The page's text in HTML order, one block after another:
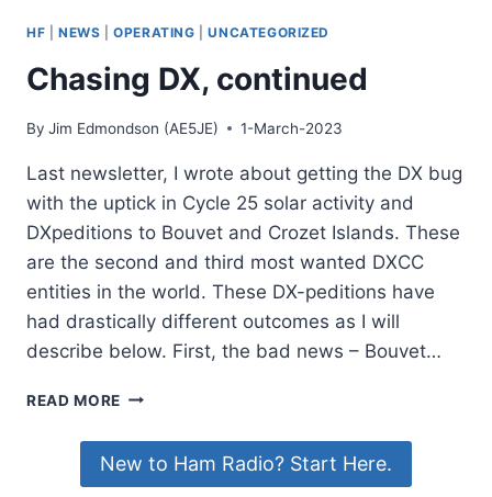
HF NEWS |OPERATING |UNCATEGORIZED
Chasing DX, continued
By Jim Edmondson (AE5JE) 1-March-2023
Last newsletter, I wrote about getting the DX bug
with the uptick in Cycle 25 solar activity and
DXpeditions to Bouvet and Crozet Islands. These
are the second and third most wanted DXCC
entities in the world. These DX-peditions have
had drastically different outcomes as I will
describe below. First, the bad news – Bouvet…
READ MORE CHASING
CONTINUED
New to Ham Radio? Start Here.